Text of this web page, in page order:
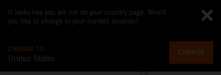
It looks like you are not on your country page. Would
you like to change to your current location?
CHANGE TO
United States
CHANGE